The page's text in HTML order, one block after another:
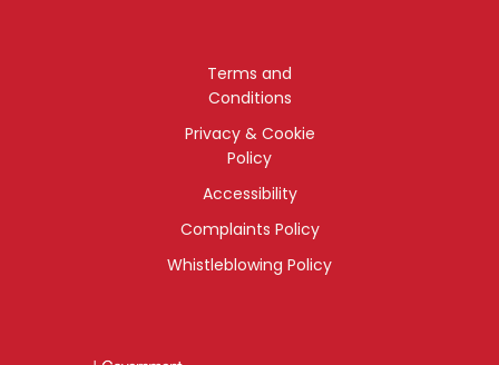
Terms and
Conditions
Privacy & Cookie
Policy
Accessibility
Complaints Policy
Whistleblowing Policy